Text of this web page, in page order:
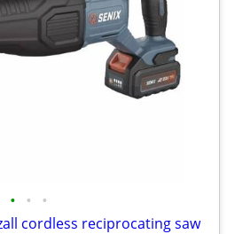
• • •
cordless reciprocating saw